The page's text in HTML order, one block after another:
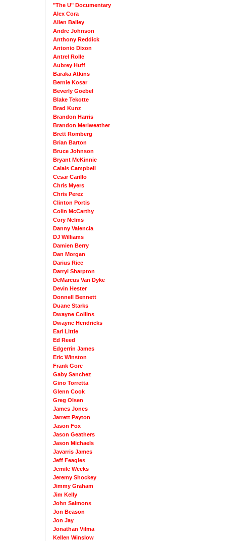
"The U" Documentary
Alex Cora
Allen Bailey
Andre Johnson
Anthony Reddick
Antonio Dixon
Antrel Rolle
Aubrey Huff
Baraka Atkins
Bernie Kosar
Beverly Goebel
Blake Tekotte
Brad Kunz
Brandon Harris
Brandon Meriweather
Brett Romberg
Brian Barton
Bruce Johnson
Bryant McKinnie
Calais Campbell
Cesar Carillo
Chris Myers
Chris Perez
Clinton Portis
Colin McCarthy
Cory Nelms
Danny Valencia
DJ Williams
Damien Berry
Dan Morgan
Darius Rice
Darryl Sharpton
DeMarcus Van Dyke
Devin Hester
Donnell Bennett
Duane Starks
Dwayne Collins
Dwayne Hendricks
Earl Little
Ed Reed
Edgerrin James
Eric Winston
Frank Gore
Gaby Sanchez
Gino Torretta
Glenn Cook
Greg Olsen
James Jones
Jarrett Payton
Jason Fox
Jason Geathers
Jason Michaels
Javarris James
Jeff Feagles
Jemile Weeks
Jeremy Shockey
Jimmy Graham
Jim Kelly
John Salmons
Jon Beason
Jon Jay
Jonathan Vilma
Kellen Winslow